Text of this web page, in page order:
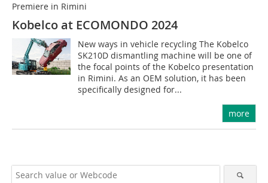
Premiere in Rimini
Kobelco at ECOMONDO 2024
New ways in vehicle recycling The Kobelco
SK210D dismantling machine will be one of
the focal points of the Kobelco presentation
in Rimini. As an OEM solution, it has been
specifically designed for...
more